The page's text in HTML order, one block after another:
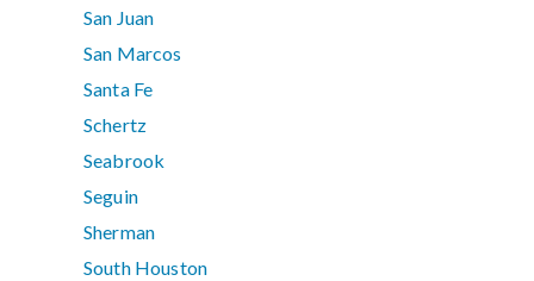
San Juan
San Marcos
Santa Fe
Schertz
Seabrook
Seguin
Sherman
South Houston